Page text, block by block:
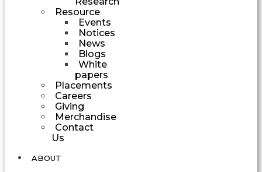
Resource
Events
Notices
News
Blogs
White
papers
Placements
Careers
Giving
Merchandise
Contact
Us
ABOUT